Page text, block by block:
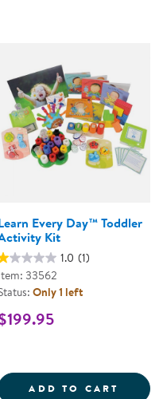
DAY&REG; : THE
Every Day™ Toddler
Kit
1.0 (1)
33562
Only 1 left
ADD TO CART